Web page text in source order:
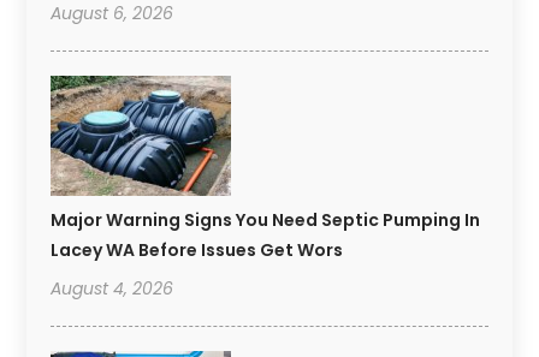
August 6, 2026
Major Warning Signs You Need Septic Pumping In
Lacey WA Before Issues Get Wors
August 4, 2026